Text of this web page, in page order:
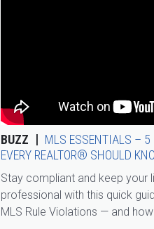
BUZZ
MLS ESSENTIALS – 5
EVERY REALTOR® SHOULD
Stay compliant and keep your
professional with this quick
MLS Rule Violations — and